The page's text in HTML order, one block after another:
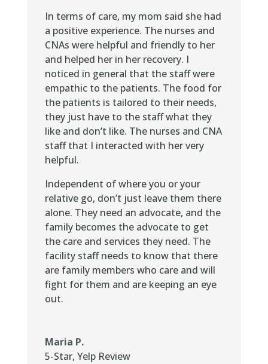
In terms of care, my mom said she had
a positive experience. The nurses and
CNAs were helpful and friendly to her
and helped her in her recovery. I
noticed in general that the staff were
empathic to the patients. The food for
the patients is tailored to their needs,
they just have to the staff what they
like and don’t like. The nurses and CNA
staff that I interacted with her very
helpful.
Independent of where you or your
relative go, don’t just leave them there
alone. They need an advocate, and the
family becomes the advocate to get
the care and services they need. The
facility staff needs to know that there
are family members who care and will
fight for them and are keeping an eye
out.
Maria P.
5-Star, Yelp Review